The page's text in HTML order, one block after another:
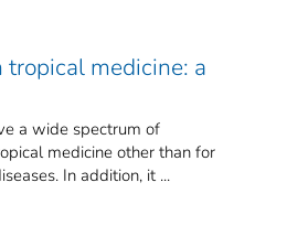
medicine: a
a wide spectrum of
medicine other than for
In addition, it ...